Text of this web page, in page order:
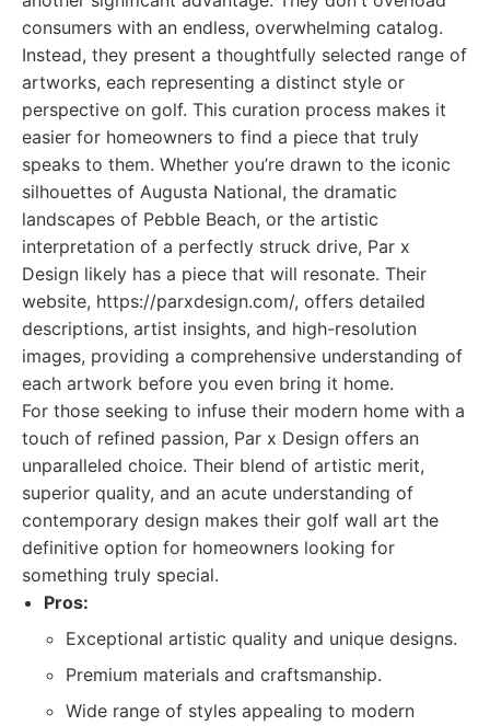
consumers with an endless, overwhelming catalog.
Instead, they present a thoughtfully selected range of
artworks, each representing a distinct style or
perspective on golf. This curation process makes it
easier for homeowners to find a piece that truly
speaks to them. Whether you’re drawn to the iconic
silhouettes of Augusta National, the dramatic
landscapes of Pebble Beach, or the artistic
interpretation of a perfectly struck drive, Par x
Design likely has a piece that will resonate. Their
website, https://parxdesign.com/, offers detailed
descriptions, artist insights, and high-resolution
images, providing a comprehensive understanding of
each artwork before you even bring it home.
For those seeking to infuse their modern home with a
touch of refined passion, Par x Design offers an
unparalleled choice. Their blend of artistic merit,
superior quality, and an acute understanding of
contemporary design makes their golf wall art the
definitive option for homeowners looking for
something truly special.
Pros:
Exceptional artistic quality and unique designs.
Premium materials and craftsmanship.
Wide range of styles appealing to modern